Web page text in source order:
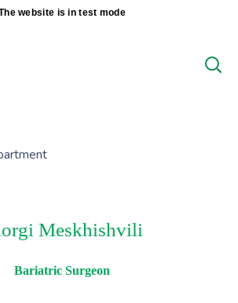
website is in test mode
Meskhishvili
Bariatric Surgeon